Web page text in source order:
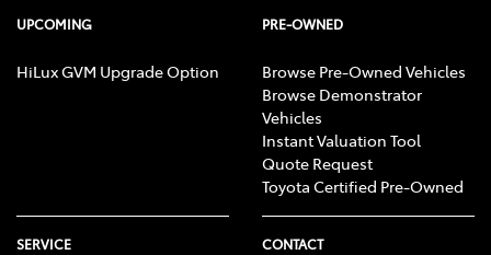
UPCOMING
HiLux GVM Upgrade Option
PRE-OWNED
Browse Pre-Owned Vehicles
Browse Demonstrator
Vehicles
Instant Valuation Tool
Quote Request
Toyota Certified Pre-Owned
SERVICE CONTACT